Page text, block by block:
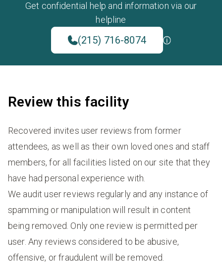
Get confidential help and information via our
helpline
(215) 716-8074
Review this facility
Recovered invites user reviews from former
attendees, as well as their own loved ones and staff
members, for all facilities listed on our site that they
have had personal experience with.
We audit user reviews regularly and any instance of
spamming or manipulation will result in content
being removed. Only one review is permitted per
user. Any reviews considered to be abusive,
offensive, or fraudulent will be removed.